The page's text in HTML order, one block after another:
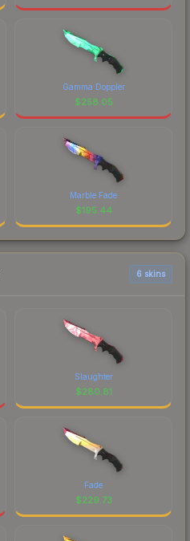
Gamma Doppler
$258.05
Marble Fade
$195.44
6 skins
Slaughter
$280.81
Fade
$229.73